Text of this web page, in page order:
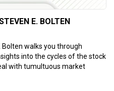
E. BOLTEN
Bolten walks you through
into the cycles of the stock
with tumultuous market